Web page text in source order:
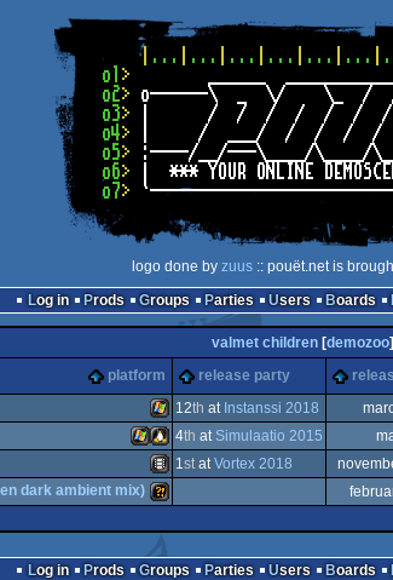
logo done by zuus :: pouët.net is
Log in
Prods Groups Parties Users Boards
valmet children[demozoo
platform release party
Windows
12th at Instanssi 2018
Linux
Windows
4th at Simulaatio 2015
1statVortex 2018
Wild
dark ambient mix)
Log in Prods Groups Parties Users Boards